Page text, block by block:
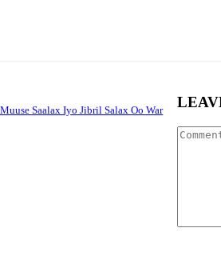
Saalax Iyo Jibril Salax Oo War